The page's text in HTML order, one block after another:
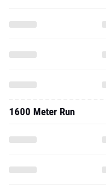
1600 Meter Run